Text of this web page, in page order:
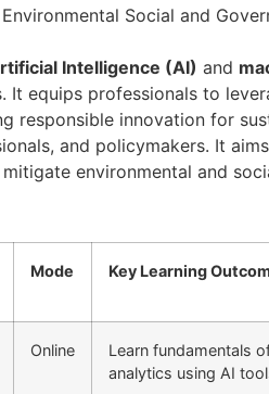
Social and
Intelligence (AI) and
equips professionals to
responsible innovation for
and policymakers. It
environmental and
Mode Key Learning
Online
Learn fundamentals
analytics using AI